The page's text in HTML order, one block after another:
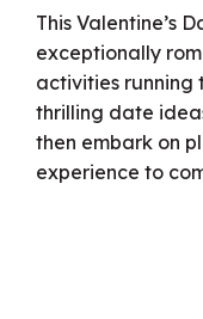
This Valentine’s
exceptionally
activities running
thrilling date
then embark on
experience to